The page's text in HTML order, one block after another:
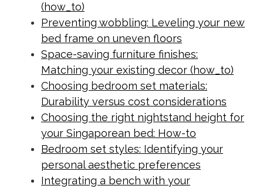
(how_to)
Preventing wobbling: Leveling your new
bed frame on uneven floors
Space-saving furniture finishes:
Matching your existing decor (how_to)
Choosing bedroom set materials:
Durability versus cost considerations
Choosing the right nightstand height for
your Singaporean bed: How-to
Bedroom set styles: Identifying your
personal aesthetic preferences
Integrating a bench with your